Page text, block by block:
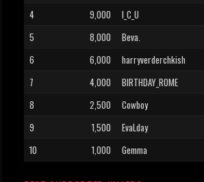
4
9,000 I_C_U
5
8,000 Beva.
6
6,000 harryverderchkish
7
4,000 BIRTHDAY_ROME
8
2,500 Cowboy
9
1,500 EvaLday
10
1,000 Gemma